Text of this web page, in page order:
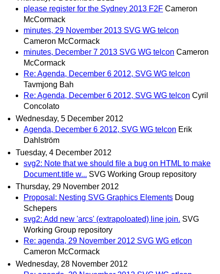
please register for the Sydney 2013 F2F Cameron
McCormack
minutes, 29 November 2013 SVG WG telcon
Cameron McCormack
minutes, December 7 2013 SVG WG telcon Cameron
McCormack
Re: Agenda, December 6 2012, SVG WG telcon
Tavmjong Bah
Re: Agenda, December 6 2012, SVG WG telcon Cyril
Concolato
Wednesday, 5 December 2012
Agenda, December 6 2012, SVG WG telcon Erik
Dahlström
Tuesday, 4 December 2012
svg2: Note that we should file a bug on HTML to make
Document.title w... SVG Working Group repository
Thursday, 29 November 2012
Proposal: Nesting SVG Graphics Elements Doug
Schepers
svg2: Add new 'arcs' (extrapoloated) line join. SVG
Working Group repository
Re: agenda, 29 November 2012 SVG WG etlcon
Cameron McCormack
Wednesday, 28 November 2012